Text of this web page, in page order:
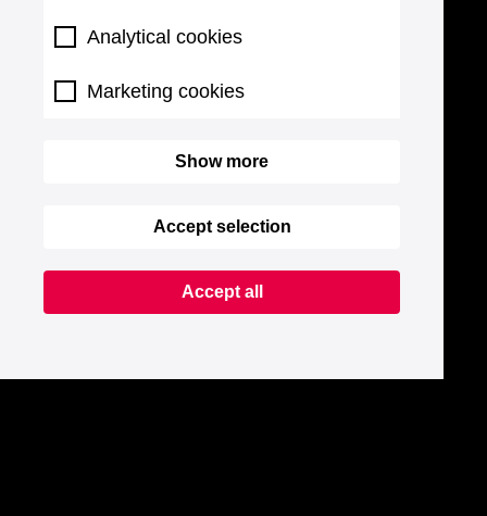
Analytical cookies
Marketing cookies
Show more
Accept selection
Accept all